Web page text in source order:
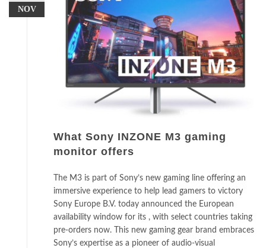
NOV
What Sony INZONE M3 gaming
monitor offers
The M3 is part of Sony’s new gaming line offering an
immersive experience to help lead gamers to victory
Sony Europe B.V. today announced the European
availability window for its , with select countries taking
pre-orders now. This new gaming gear brand embraces
Sony’s expertise as a pioneer of audio-visual